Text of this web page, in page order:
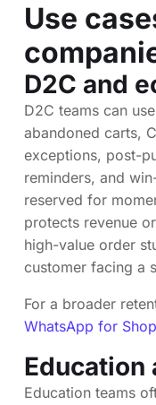
Use
D2C and
D2C teams can
abandoned carts,
exceptions, post-
reminders, and
reserved for
protects revenue
high-value order
customer facing a
For a broader
WhatsApp for
Education
Education teams